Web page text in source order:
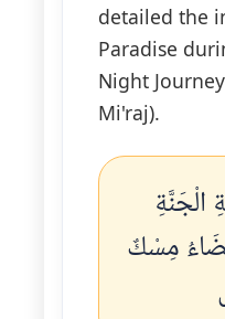
detailed the
Paradise
Night
Mi'raj).
مِسْكٌ